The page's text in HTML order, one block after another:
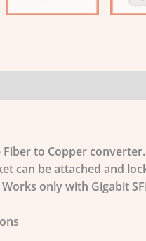
Fiber to Copper
can be attached and
only with Gigabit